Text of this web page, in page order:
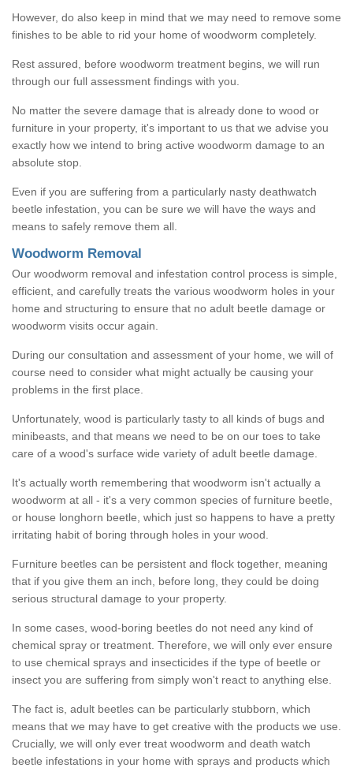
However, do also keep in mind that we may need to remove some
finishes to be able to rid your home of woodworm completely.
Rest assured, before woodworm treatment begins, we will run
through our full assessment findings with you.
No matter the severe damage that is already done to wood or
furniture in your property, it's important to us that we advise you
exactly how we intend to bring active woodworm damage to an
absolute stop.
Even if you are suffering from a particularly nasty deathwatch
beetle infestation, you can be sure we will have the ways and
means to safely remove them all.
Woodworm Removal
Our woodworm removal and infestation control process is simple,
efficient, and carefully treats the various woodworm holes in your
home and structuring to ensure that no adult beetle damage or
woodworm visits occur again.
During our consultation and assessment of your home, we will of
course need to consider what might actually be causing your
problems in the first place.
Unfortunately, wood is particularly tasty to all kinds of bugs and
minibeasts, and that means we need to be on our toes to take
care of a wood's surface wide variety of adult beetle damage.
It's actually worth remembering that woodworm isn't actually a
woodworm at all - it's a very common species of furniture beetle,
or house longhorn beetle, which just so happens to have a pretty
irritating habit of boring through holes in your wood.
Furniture beetles can be persistent and flock together, meaning
that if you give them an inch, before long, they could be doing
serious structural damage to your property.
In some cases, wood-boring beetles do not need any kind of
chemical spray or treatment. Therefore, we will only ever ensure
to use chemical sprays and insecticides if the type of beetle or
insect you are suffering from simply won't react to anything else.
The fact is, adult beetles can be particularly stubborn, which
means that we may have to get creative with the products we use.
Crucially, we will only ever treat woodworm and death watch
beetle infestations in your home with sprays and products which